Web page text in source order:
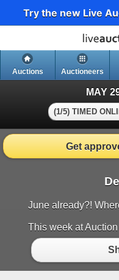
Try the new Live
Auctions Auctioneers
MAY
(1/5) TIMED
Get
June already?!
This week at